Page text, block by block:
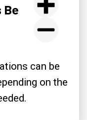
Be
can be
on the